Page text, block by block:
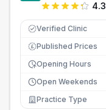
4.3
Verified Clinic
£ Published Prices
Opening Hours
Open Weekends
Practice Type